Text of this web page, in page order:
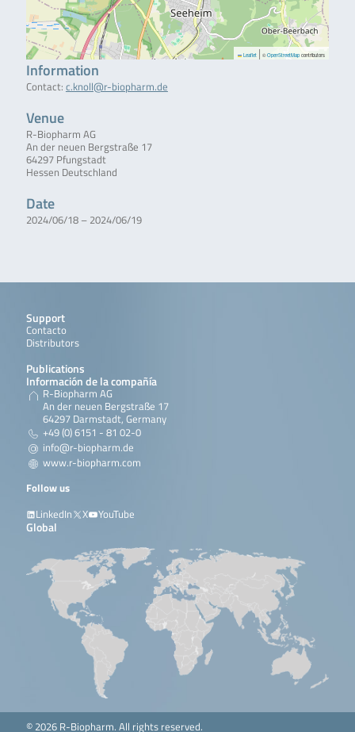
Leaflet | ©OpenStreetMap contributors
Information
Contact: c.knoll@r-biopharm.de
Venue
R-Biopharm AG
An der neuen Bergstraße 17
64297 Pfungstadt
Hessen Deutschland
Date
2024/06/18 – 2024/06/19
Support
Contacto
Distributors
Publications
Información de la compañía
R-Biopharm AG
An der neuen Bergstraße 17
64297 Darmstadt, Germany
+49 (0) 6151 - 81 02-0
info@r-biopharm.de
www.r-biopharm.com
Follow us
LinkedIn
X YouTube
Global
© 2026 R-Biopharm. All rights reserved.